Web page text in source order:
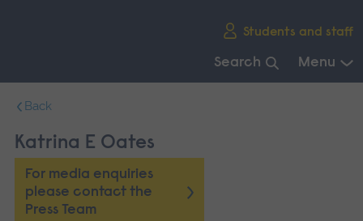
Students and staff
Search Menu
navigation.
Back
Katrina E Oates
For media enquiries
please contact the
Press Team